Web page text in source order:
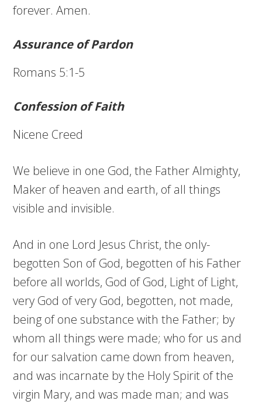
forever. Amen.
Assurance of Pardon
Romans 5:1-5
Confession of Faith
Nicene Creed
We believe in one God, the Father Almighty,
Maker of heaven and earth, of all things
visible and invisible.
And in one Lord Jesus Christ, the only-
begotten Son of God, begotten of his Father
before all worlds, God of God, Light of Light,
very God of very God, begotten, not made,
being of one substance with the Father; by
whom all things were made; who for us and
for our salvation came down from heaven,
and was incarnate by the Holy Spirit of the
virgin Mary, and was made man; and was